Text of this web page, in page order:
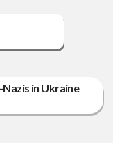
in Ukraine